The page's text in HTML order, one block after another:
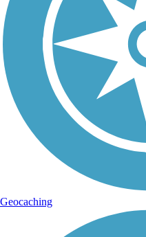
Geocaching